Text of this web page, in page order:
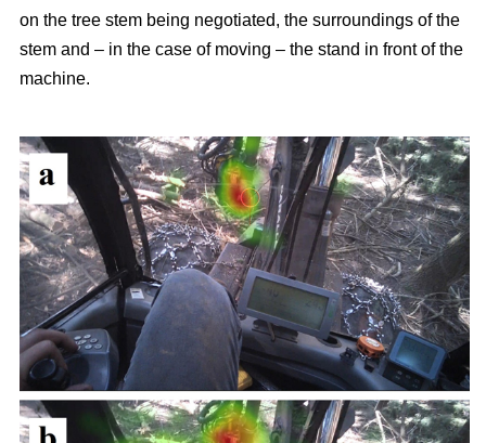
on the tree stem being negotiated, the surroundings of the
stem and – in the case of moving – the stand in front of the
machine.